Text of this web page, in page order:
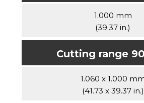
1.000 mm
(39.37 in.)
Cutting range
1.060 x 1.000
(41.73 x 39.37 in.)